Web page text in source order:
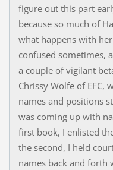
figure out this part
because so much of
what happens with
confused sometimes,
a couple of vigilant
Chrissy Wolfe of EFC,
names and positions
was coming up with
first book, I enlisted
the second, I held
names back and forth